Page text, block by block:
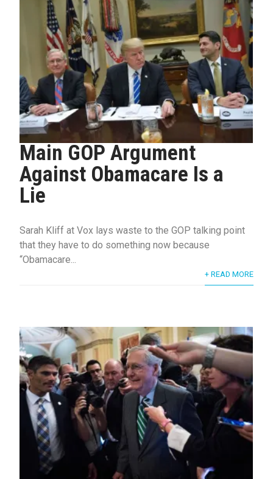
Main GOP Argument
Against Obamacare Is a
Lie
Sarah Kliff at Vox lays waste to the GOP talking point
that they have to do something now because
“Obamacare...
+ READ MORE